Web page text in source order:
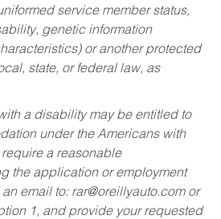
service member status,
genetic information
or another protected
state, or federal law, as
a disability may be entitled to
under the Americans with
a reasonable
the application or employment
email to: rar@oreillyauto.comor
1, and provide your requested